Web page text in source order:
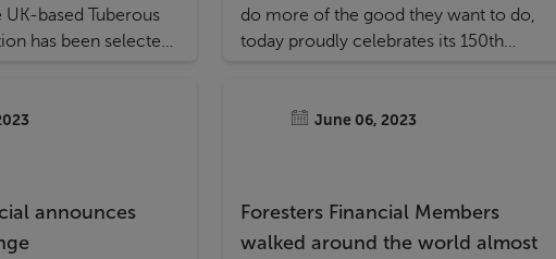
based Tuberous
has been selected
contest.
do more of the good they want to do,
today proudly celebrates its 150th
announces
June 06, 2023
Foresters Financial Members
walked around the world almost